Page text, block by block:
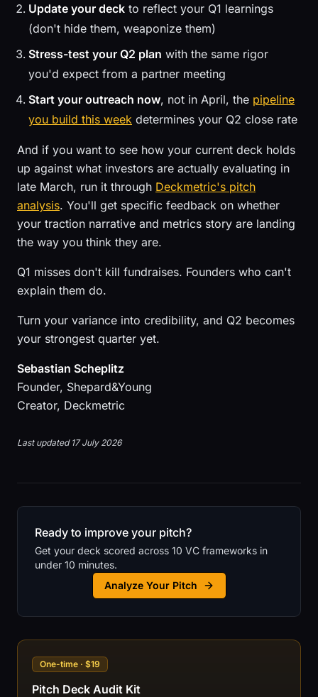
Update your deck to reflect your Q1 learnings
(don't hide them, weaponize them)
Stress-test your Q2 plan with the same rigor
you'd expect from a partner meeting
Start your outreach now, not in April, the pipeline
you build this week determines your Q2 close rate
And if you want to see how your current deck holds
up against what investors are actually evaluating in
late March, run it through Deckmetric's pitch
analysis. You'll get specific feedback on whether
your traction narrative and metrics story are landing
the way you think they are.
Q1 misses don't kill fundraises. Founders who can't
explain them do.
Turn your variance into credibility, and Q2 becomes
your strongest quarter yet.
Sebastian Scheplitz
Founder, Shepard&Young
Creator, Deckmetric
Last updated 17 July 2026
Ready to improve your pitch?
Get your deck scored across 10 VC frameworks in
under 10 minutes.
Analyze Your Pitch
One-time · $19
Pitch Deck Audit Kit